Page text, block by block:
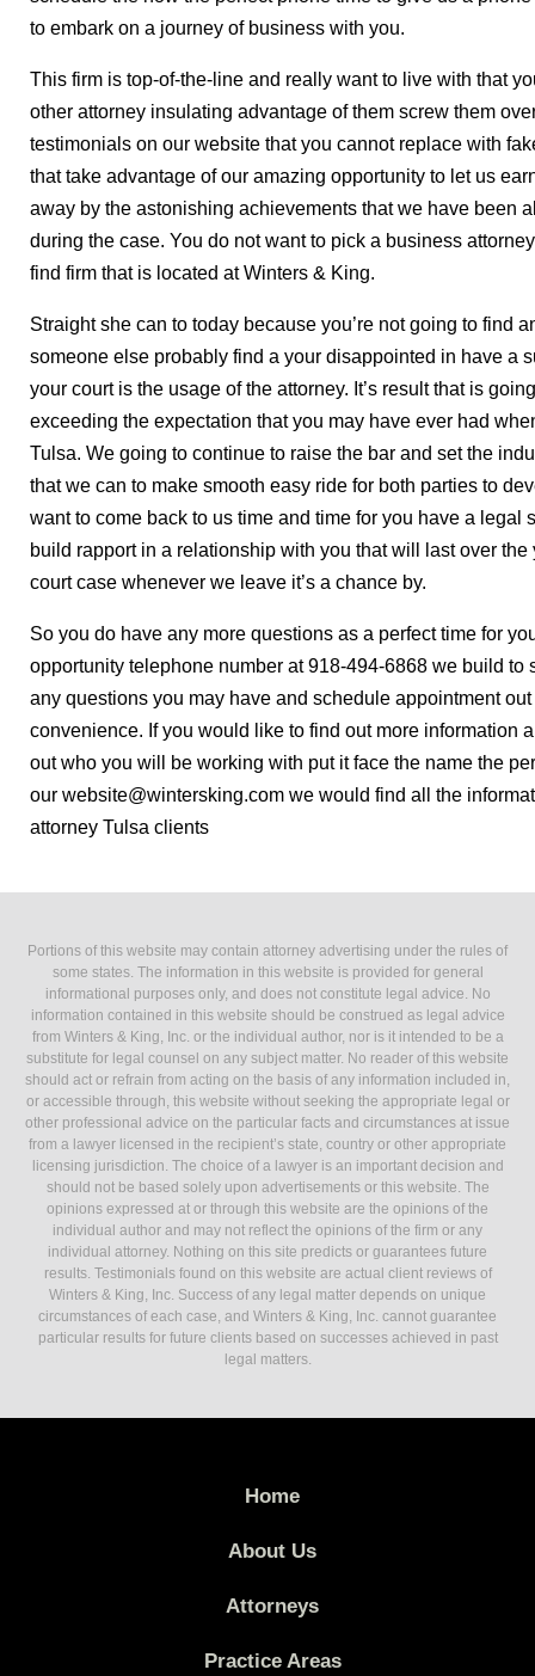
to embark on a journey of business with you.
This firm is top-of-the-line and really want to live with that
other attorney insulating advantage of them screw them
testimonials on our website that you cannot replace with
that take advantage of our amazing opportunity to let us
away by the astonishing achievements that we have been
during the case. You do not want to pick a business
find firm that is located at Winters & King.
Straight she can to today because you’re not going to find
someone else probably find a your disappointed in have a
your court is the usage of the attorney. It’s result that is
exceeding the expectation that you may have ever had
Tulsa. We going to continue to raise the bar and set the
that we can to make smooth easy ride for both parties to
want to come back to us time and time for you have a legal
build rapport in a relationship with you that will last over
court case whenever we leave it’s a chance by.
So you do have any more questions as a perfect time for
opportunity telephone number at 918-494-6868 we build to
any questions you may have and schedule appointment
convenience. If you would like to find out more information
out who you will be working with put it face the name the
our website@wintersking.com we would find all the
attorney Tulsa clients
Portions of this website may contain attorney advertising under the rules of
some states. The information in this website is provided for general
informational purposes only, and does not constitute legal advice. No
information contained in this website should be construed as legal advice
from Winters & King, Inc. or the individual author, nor is it intended to be a
substitute for legal counsel on any subject matter. No reader of this website
should act or refrain from acting on the basis of any information included in,
or accessible through, this website without seeking the appropriate legal or
other professional advice on the particular facts and circumstances at issue
from a lawyer licensed in the recipient’s state, country or other appropriate
licensing jurisdiction. The choice of a lawyer is an important decision and
should not be based solely upon advertisements or this website. The
opinions expressed at or through this website are the opinions of the
individual author and may not reflect the opinions of the firm or any
individual attorney. Nothing on this site predicts or guarantees future
results. Testimonials found on this website are actual client reviews of
Winters & King, Inc. Success of any legal matter depends on unique
circumstances of each case, and Winters & King, Inc. cannot guarantee
particular results for future clients based on successes achieved in past
legal matters.
Home
About Us
Attorneys
Practice Areas